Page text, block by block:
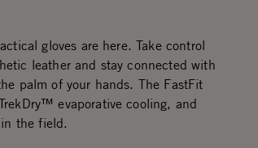
gloves are here. Take control
leather and stay connected with
palm of your hands. The FastFit
evaporative cooling, and
in the field.